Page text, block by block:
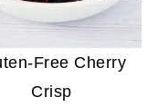
Free Cherry
Crisp